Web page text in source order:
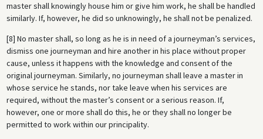
master shall knowingly house him or give him work, he shall be handled
similarly. If, however, he did so unknowingly, he shall not be penalized.
[8] No master shall, so long as he is in need of a journeyman’s services,
dismiss one journeyman and hire another in his place without proper
cause, unless it happens with the knowledge and consent of the
original journeyman. Similarly, no journeyman shall leave a master in
whose service he stands, nor take leave when his services are
required, without the master’s consent or a serious reason. If,
however, one or more shall do this, he or they shall no longer be
permitted to work within our principality.